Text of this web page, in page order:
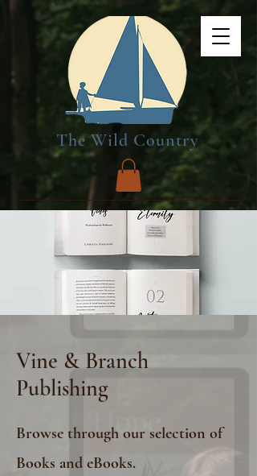
The Wild Country
Vine & Branch
Publishing
Browse through our selection of
Books and eBooks.